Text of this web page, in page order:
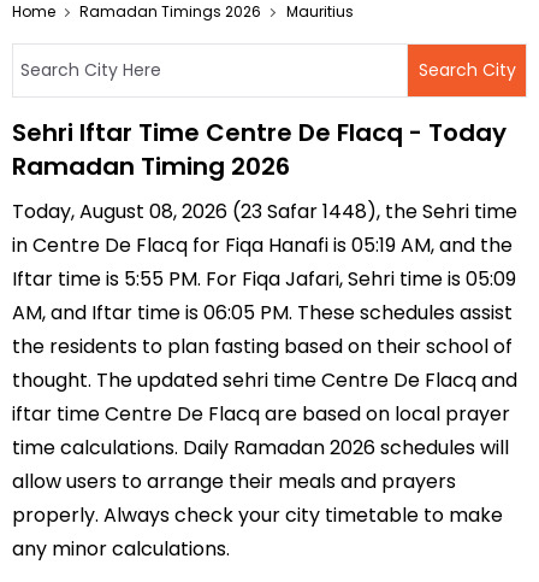
Home Ramadan Timings 2026 Mauritius
Sehri Iftar Time Centre De Flacq - Today
Ramadan Timing 2026
Today, August 08, 2026 (23 Safar 1448), the Sehri time
in Centre De Flacq for Fiqa Hanafi is 05:19 AM, and the
Iftar time is 5:55 PM. For Fiqa Jafari, Sehri time is 05:09
AM, and Iftar time is 06:05 PM. These schedules assist
the residents to plan fasting based on their school of
thought. The updated sehri time Centre De Flacq and
iftar time Centre De Flacq are based on local prayer
time calculations. Daily Ramadan 2026 schedules will
allow users to arrange their meals and prayers
properly. Always check your city timetable to make
any minor calculations.